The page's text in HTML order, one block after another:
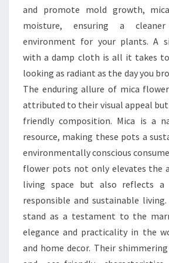
and promote mold growth,
moisture, ensuring a
environment for your plants. A
with a damp cloth is all it takes
looking as radiant as the day you
The enduring allure of mica
attributed to their visual appeal
friendly composition. Mica is a
resource, making these pots a
environmentally conscious
flower pots not only elevates the
living space but also reflects
responsible and sustainable
stand as a testament to the
elegance and practicality in the
and home decor. Their